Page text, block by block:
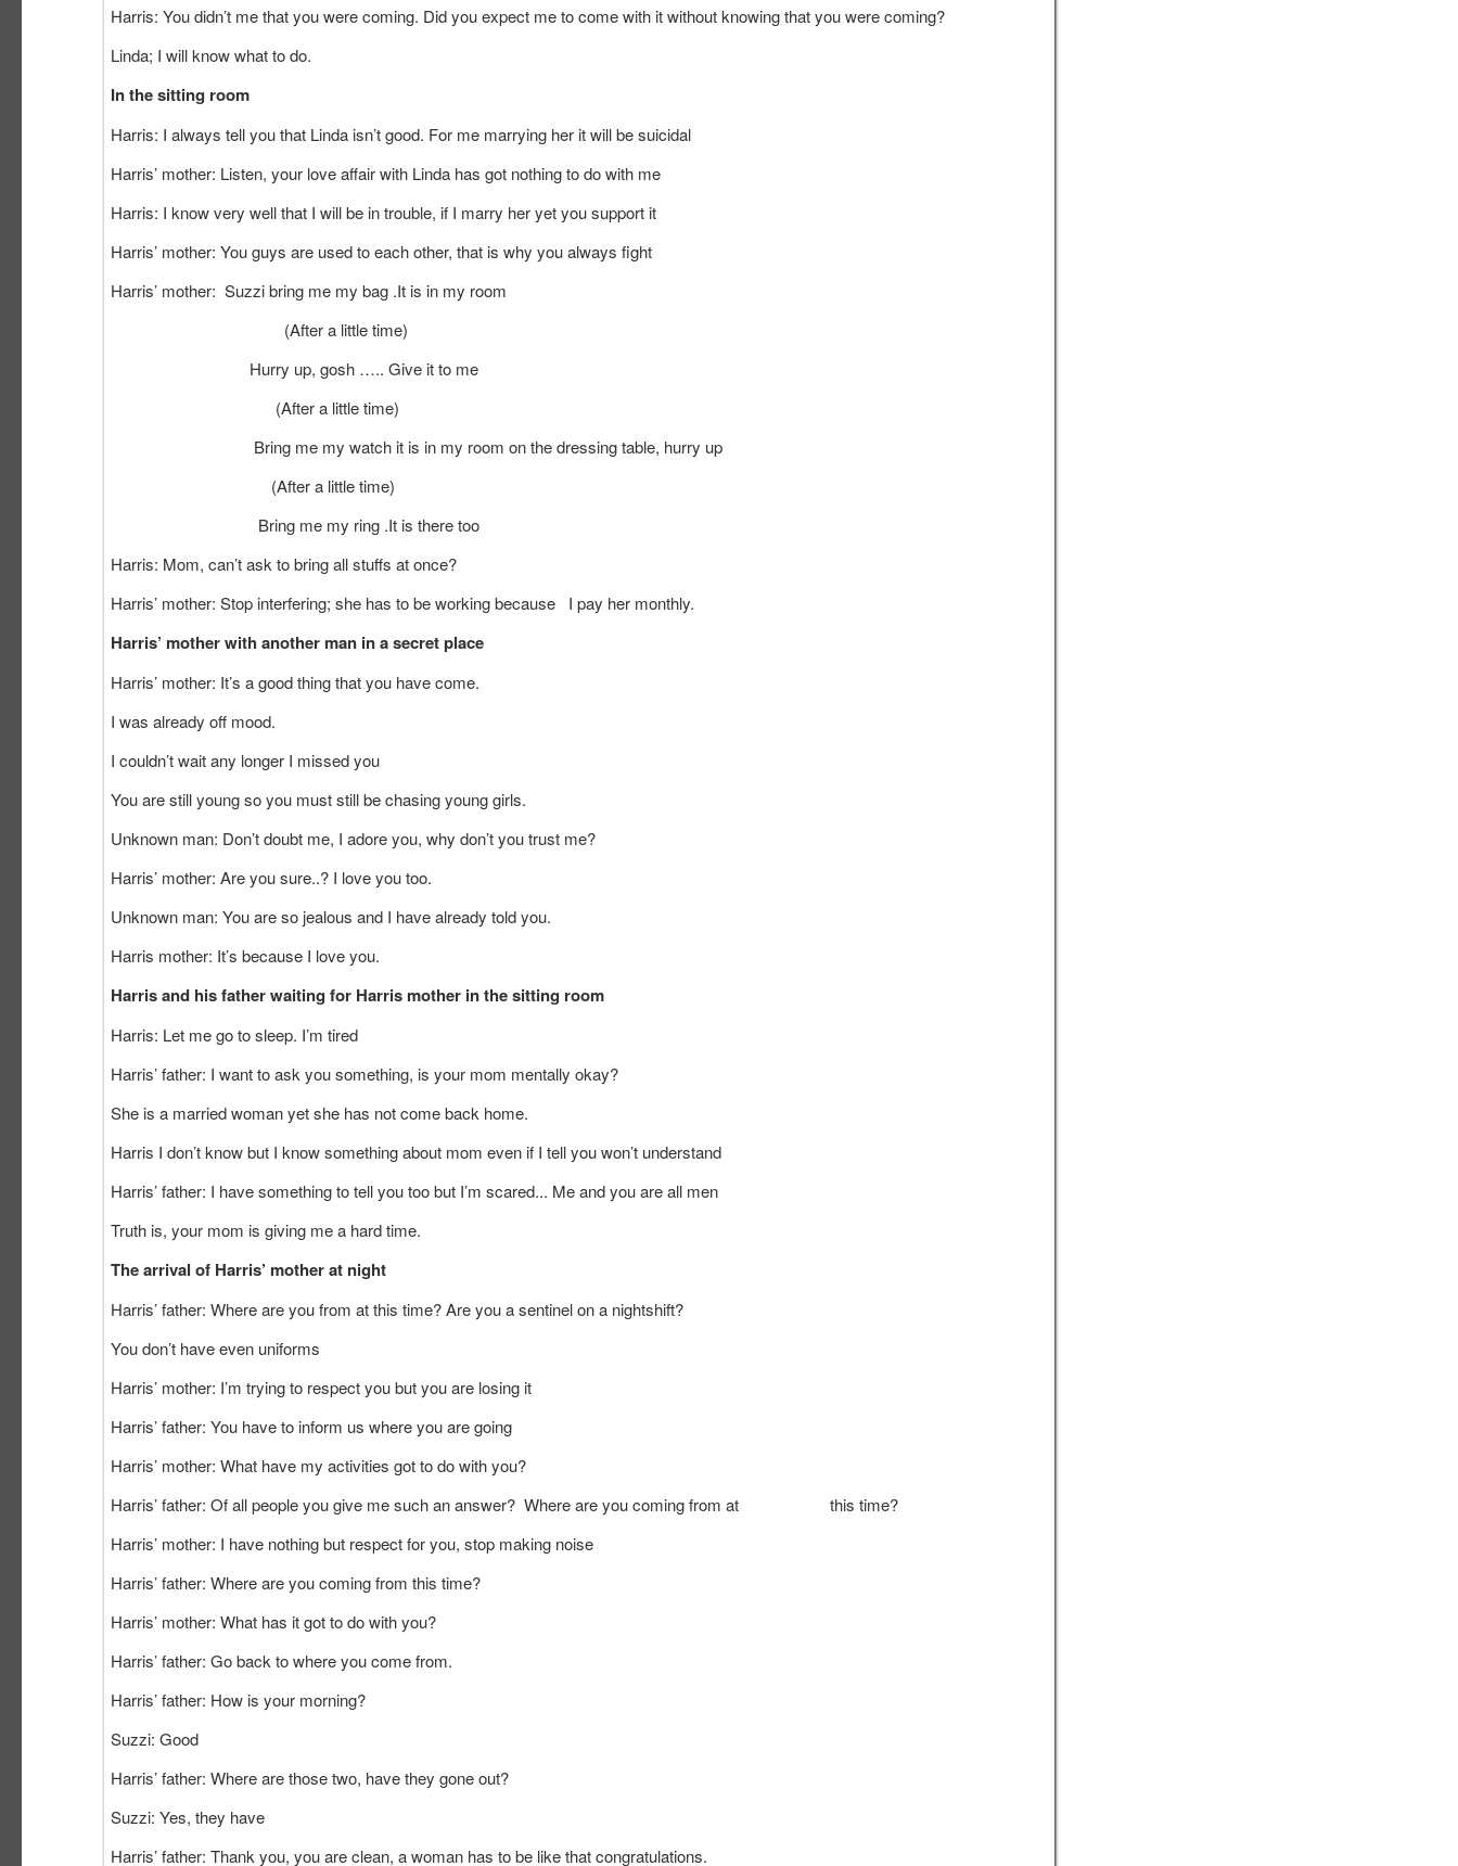
Harris: You didn’t me that you were coming. Did you expect me to come with it without knowing that you were coming?
Linda; I will know what to do.
In the sitting room
Harris: I always tell you that Linda isn’t good. For me marrying her it will be suicidal
Harris’ mother: Listen, your love affair with Linda has got nothing to do with me
Harris: I know very well that I will be in trouble, if I marry her yet you support it
Harris’ mother: You guys are used to each other, that is why you always fight
Harris’ mother: Suzzi bring me my bag .It is in my room
(After a little time)
Hurry up, gosh ….. Give it to me
(After a little time)
Bring me my watch it is in my room on the dressing table, hurry up
(After a little time)
Bring me my ring .It is there too
Harris: Mom, can’t ask to bring all stuffs at once?
Harris’ mother: Stop interfering; she has to be working because I pay her monthly.
Harris’ mother with another man in a secret place
Harris’ mother: It’s a good thing that you have come.
I was already off mood.
I couldn’t wait any longer I missed you
You are still young so you must still be chasing young girls.
Unknown man: Don’t doubt me, I adore you, why don’t you trust me?
Harris’ mother: Are you sure..? I love you too.
Unknown man: You are so jealous and I have already told you.
Harris mother: It’s because I love you.
Harris and his father waiting for Harris mother in the sitting room
Harris: Let me go to sleep. I’m tired
Harris’ father: I want to ask you something, is your mom mentally okay?
She is a married woman yet she has not come back home.
Harris I don’t know but I know something about mom even if I tell you won’t understand
Harris’ father: I have something to tell you too but I’m scared... Me and you are all men
Truth is, your mom is giving me a hard time.
The arrival of Harris’ mother at night
Harris’ father: Where are you from at this time? Are you a sentinel on a nightshift?
You don’t have even uniforms
Harris’ mother: I’m trying to respect you but you are losing it
Harris’ father: You have to inform us where you are going
Harris’ mother: What have my activities got to do with you?
Harris’ father: Of all people you give me such an answer? Where are you coming from at this time?
Harris’ mother: I have nothing but respect for you, stop making noise
Harris’ father: Where are you coming from this time?
Harris’ mother: What has it got to do with you?
Harris’ father: Go back to where you come from.
Harris’ father: How is your morning?
Suzzi: Good
Harris’ father: Where are those two, have they gone out?
Suzzi: Yes, they have
Harris’ father: Thank you, you are clean, a woman has to be like that congratulations.